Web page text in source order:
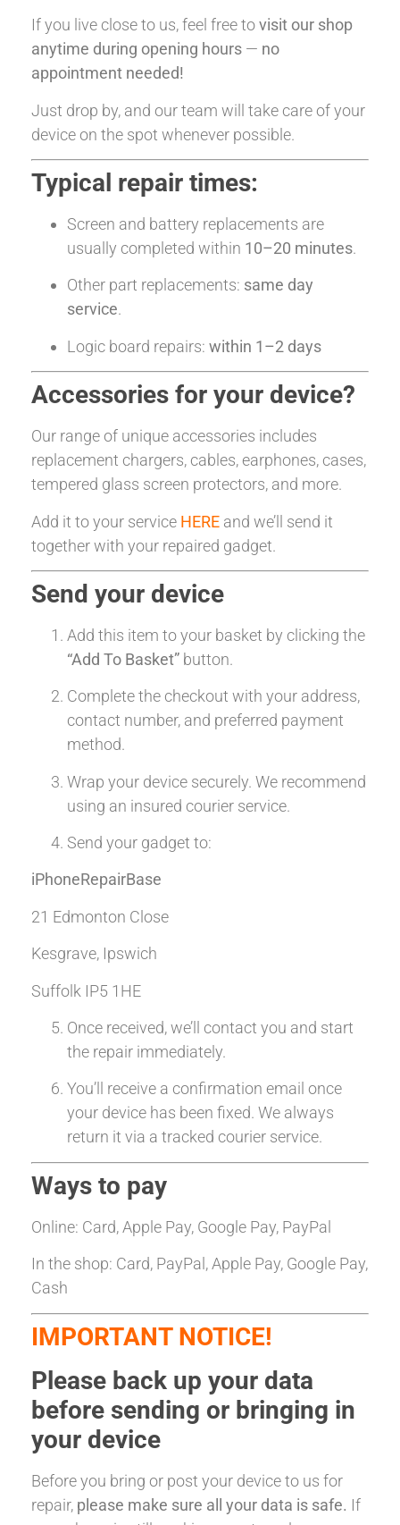
If you live close to us, feel free tovisit our shop
anytime during opening hours — no
appointment needed!
Just drop by, and our team will take care of your
device on the spot whenever possible.
Typical repair times:
Screen and battery replacements are
usually completed within 10–20 minutes.
Other part replacements: same day
service.
Logic board repairs: within 1–2 days
Accessories for your device?
Our range of unique accessories includes
replacement chargers, cables, earphones, cases,
tempered glass screen protectors, and more.
Add it to your service HERE and we’ll send it
together with your repaired gadget.
Send your device
Add this item to your basket by clicking the
“Add To Basket” button.
Complete the checkout with your address,
contact number, and preferred payment
method.
Wrap your device securely. We recommend
using an insured courier service.
Send your gadget to:
iPhoneRepairBase
21 Edmonton Close
Kesgrave, Ipswich
Suffolk IP5 1HE
Once received, we’ll contact you and start
the repair immediately.
You’ll receive a confirmation email once
your device has been fixed. We always
return it via a tracked courier service.
Ways to pay
Online: Card, Apple Pay, Google Pay, PayPal
In the shop: Card, PayPal, Apple Pay, Google Pay,
Cash
IMPORTANT NOTICE!
Please back up your data
before sending or bringing in
your device
Before you bring or post your device to us for
repair, please make sure all your data is safe. If